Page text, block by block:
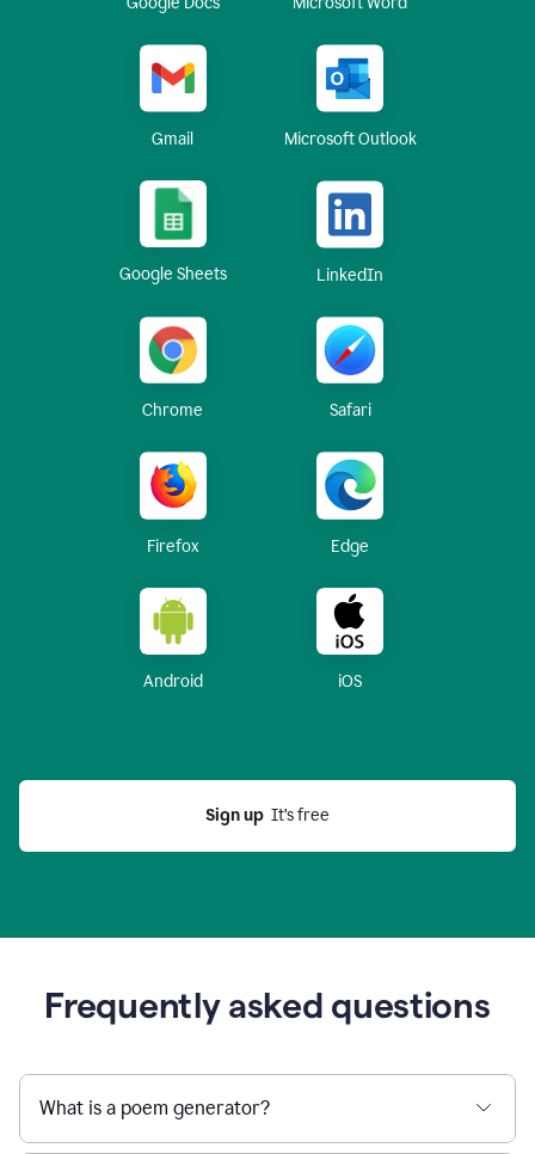
Gmail Microsoft Outlook
Google Sheets LinkedIn
Chrome Safari
Firefox Edge
Android iOS
Sign up
  It’s free
Frequently asked questions
What is a poem generator?